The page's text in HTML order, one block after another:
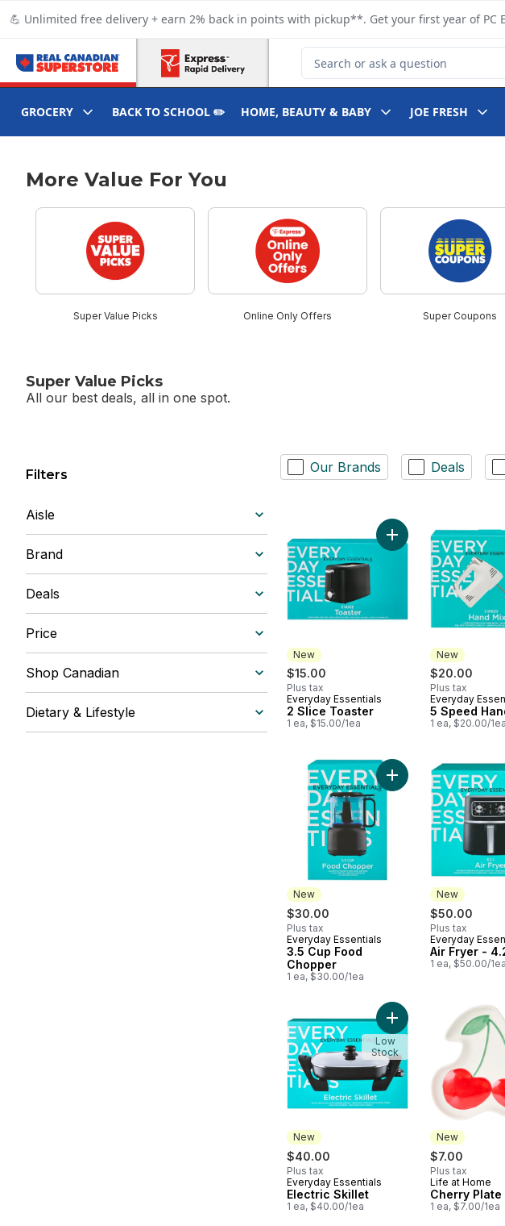
💪 Unlimited free delivery + earn 2% back in points with pickup**. Get your first year of PC
Search for Product
GROCERY BACK TO SCHOOL ✏️ HOME, BEAUTY & BABY JOE FRESH
More Value For You
skip More Value For You
Super Value Picks Online Only Offers Super Coupons
Super Value Picks
All our best deals, all in one spot.
Filters
Aisle
Brand
Deals
Price
Shop Canadian
Dietary & Lifestyle
Our Brands Deals
New
$15.00
Plus tax
New
Everyday Essentials
2 Slice Toaster
1 ea, $15.00/1ea
Add 2 Slice Toaster
New
$20.00
Plus tax
New
Everyday
5 Speed
1 ea, $20.00/1ea
New
$30.00
Plus tax
New
Everyday Essentials
3.5 Cup Food
Chopper
1 ea, $30.00/1ea
Add 3.5 Cup Food
New
$50.00
Plus tax
New
Everyday
Air Fryer -
1 ea, $50.00/1ea
New
$40.00
Plus tax
New
Everyday Essentials
Electric Skillet
1 ea, $40.00/1ea
Add Electric Skillet to
Low
Stock
New
$7.00
Plus tax
New
Life at Home
Cherry Plate
1 ea, $7.00/1ea